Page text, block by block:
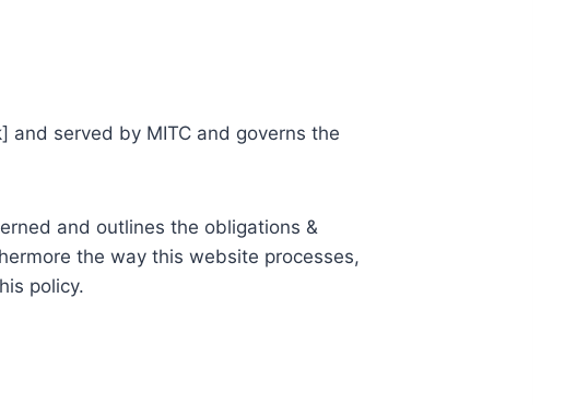
served by MITC and governs the
and outlines the obligations &
the way this website processes,
policy.